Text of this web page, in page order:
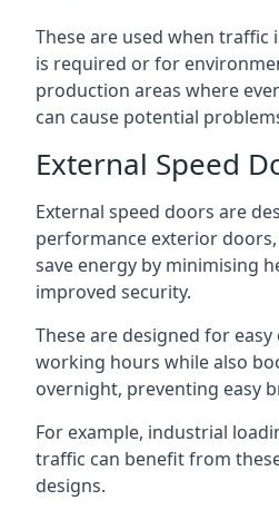
These are used when
is required or for
production areas where
can cause potential
External Speed
External speed doors are
performance exterior
save energy by minimising
improved security.
These are designed for
working hours while also
overnight, preventing easy
For example, industrial
traffic can benefit from
designs.